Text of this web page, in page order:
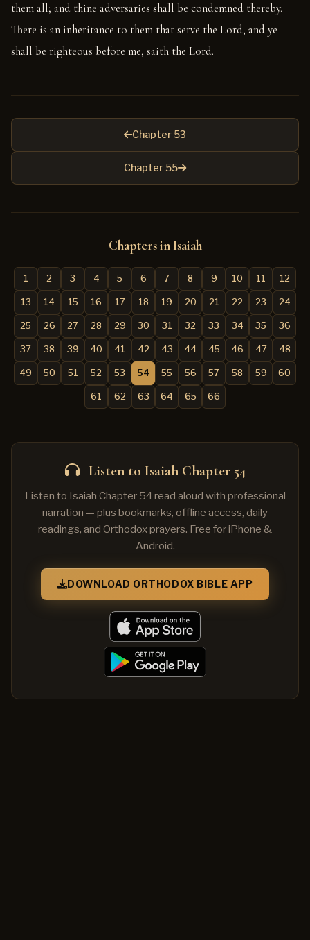
them all; and thine adversaries shall be condemned thereby.
There is an inheritance to them that serve the Lord, and ye
shall be righteous before me, saith the Lord.
Chapter 53
Chapter 55
Chapters in Isaiah
1 2 3 4 5 6 7 8 9 10 11 12
13 14 15 16 17 18 19 20 21 22 23 24
25 26 27 28 29 30 31 32 33 34 35 36
37 38 39 40 41 42 43 44 45 46 47 48
49 50 51 52 53 54 55 56 57 58 59 60
61 62 63 64 65 66
Listen to Isaiah Chapter 54
Listen to Isaiah Chapter 54 read aloud with professional
narration — plus bookmarks, offline access, daily
readings, and Orthodox prayers. Free for iPhone &
Android.
DOWNLOAD ORTHODOX BIBLE APP